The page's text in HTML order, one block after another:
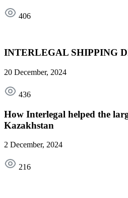
406
INTERLEGAL SHIPPING
20 December, 2024
436
How Interlegal helped the
Kazakhstan
2 December, 2024
216